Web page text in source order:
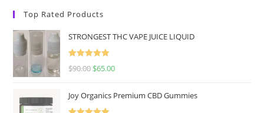
Top Rated Products
STRONGEST THC VAPE JUICE LIQUID
Rated
5.00
$90.00 $65.00
Joy Organics Premium CBD Gummies